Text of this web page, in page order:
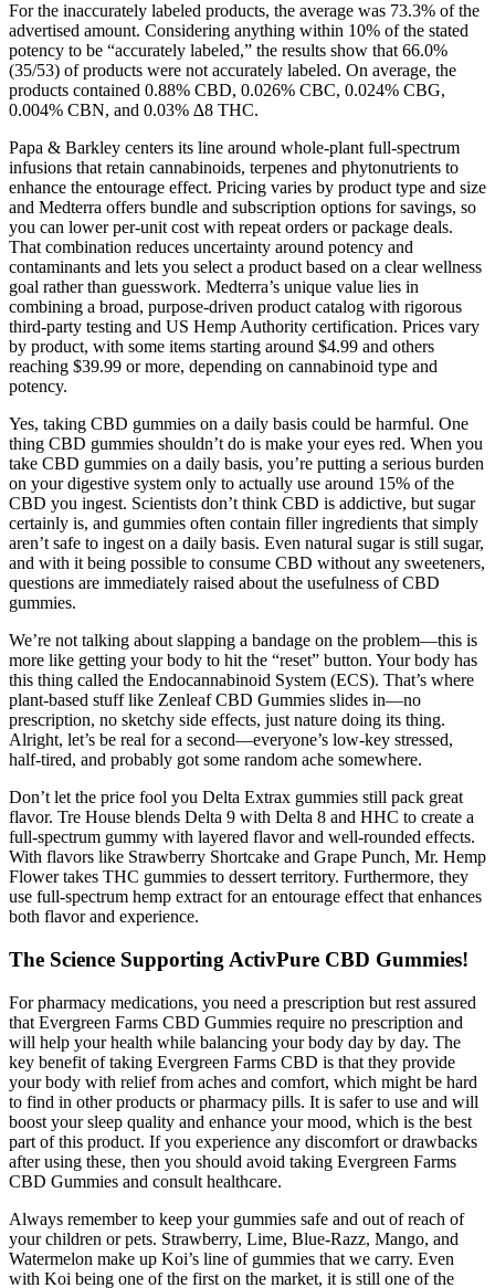
For the inaccurately labeled products, the average was 73.3% of the
advertised amount. Considering anything within 10% of the stated
potency to be “accurately labeled,” the results show that 66.0%
(35/53) of products were not accurately labeled. On average, the
products contained 0.88% CBD, 0.026% CBC, 0.024% CBG,
0.004% CBN, and 0.03% ∆8 THC.
Papa & Barkley centers its line around whole-plant full-spectrum
infusions that retain cannabinoids, terpenes and phytonutrients to
enhance the entourage effect. Pricing varies by product type and size
and Medterra offers bundle and subscription options for savings, so
you can lower per-unit cost with repeat orders or package deals.
That combination reduces uncertainty around potency and
contaminants and lets you select a product based on a clear wellness
goal rather than guesswork. Medterra’s unique value lies in
combining a broad, purpose-driven product catalog with rigorous
third-party testing and US Hemp Authority certification. Prices vary
by product, with some items starting around $4.99 and others
reaching $39.99 or more, depending on cannabinoid type and
potency.
Yes, taking CBD gummies on a daily basis could be harmful. One
thing CBD gummies shouldn’t do is make your eyes red. When you
take CBD gummies on a daily basis, you’re putting a serious burden
on your digestive system only to actually use around 15% of the
CBD you ingest. Scientists don’t think CBD is addictive, but sugar
certainly is, and gummies often contain filler ingredients that simply
aren’t safe to ingest on a daily basis. Even natural sugar is still sugar,
and with it being possible to consume CBD without any sweeteners,
questions are immediately raised about the usefulness of CBD
gummies.
We’re not talking about slapping a bandage on the problem—this is
more like getting your body to hit the “reset” button. Your body has
this thing called the Endocannabinoid System (ECS). That’s where
plant-based stuff like Zenleaf CBD Gummies slides in—no
prescription, no sketchy side effects, just nature doing its thing.
Alright, let’s be real for a second—everyone’s low-key stressed,
half-tired, and probably got some random ache somewhere.
Don’t let the price fool you Delta Extrax gummies still pack great
flavor. Tre House blends Delta 9 with Delta 8 and HHC to create a
full-spectrum gummy with layered flavor and well-rounded effects.
With flavors like Strawberry Shortcake and Grape Punch, Mr. Hemp
Flower takes THC gummies to dessert territory. Furthermore, they
use full-spectrum hemp extract for an entourage effect that enhances
both flavor and experience.
The Science Supporting ActivPure CBD Gummies!
For pharmacy medications, you need a prescription but rest assured
that Evergreen Farms CBD Gummies require no prescription and
will help your health while balancing your body day by day. The
key benefit of taking Evergreen Farms CBD is that they provide
your body with relief from aches and comfort, which might be hard
to find in other products or pharmacy pills. It is safer to use and will
boost your sleep quality and enhance your mood, which is the best
part of this product. If you experience any discomfort or drawbacks
after using these, then you should avoid taking Evergreen Farms
CBD Gummies and consult healthcare.
Always remember to keep your gummies safe and out of reach of
your children or pets. Strawberry, Lime, Blue-Razz, Mango, and
Watermelon make up Koi’s line of gummies that we carry. Even
with Koi being one of the first on the market, it is still one of the